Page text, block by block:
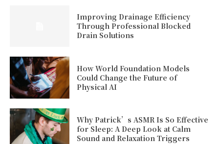
Improving Drainage Efficiency
Through Professional Blocked
Drain Solutions
How World Foundation Models
Could Change the Future of
Physical AI
Why Patrick’s ASMR Is So Effective
for Sleep: A Deep Look at Calm
Sound and Relaxation Triggers